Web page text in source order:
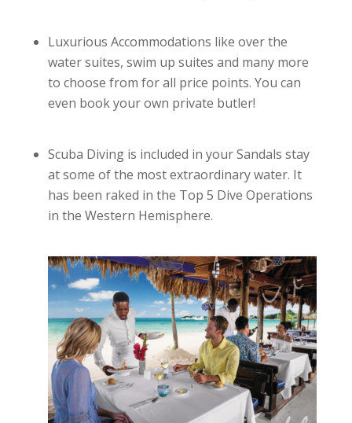
Luxurious Accommodations like over the
water suites, swim up suites and many more
to choose from for all price points. You can
even book your own private butler!
Scuba Diving is included in your Sandals stay
at some of the most extraordinary water. It
has been raked in the Top 5 Dive Operations
in the Western Hemisphere.